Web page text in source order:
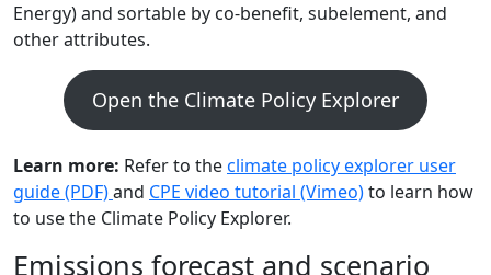
Energy) and sortable by co-benefit, subelement, and
other attributes.
Open the Climate Policy Explorer
Learn more: Refer to theclimate policy explorer user
guide (PDF)and CPE video tutorial (Vimeo)to learn how
to use the Climate Policy Explorer.
Emissions forecast and scenario